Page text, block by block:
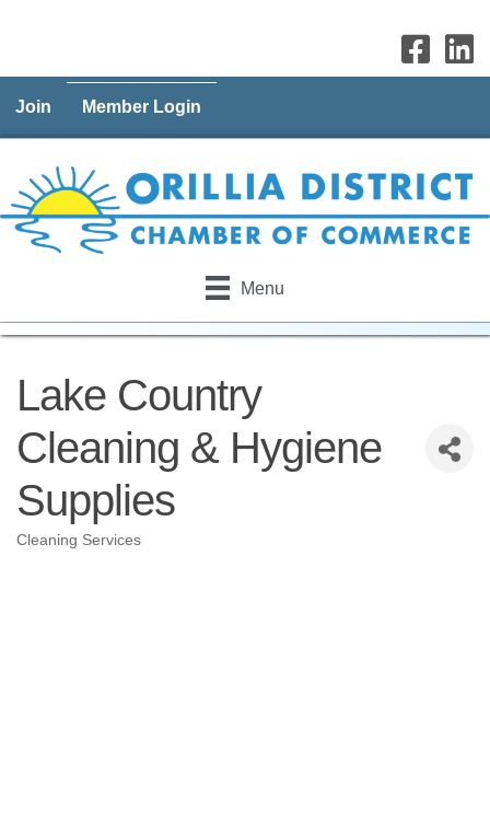
Join Member Login
Menu
Lake Country
Cleaning & Hygiene
Supplies
Categories
Cleaning Services